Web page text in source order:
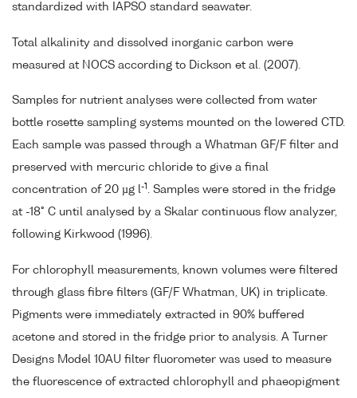
standardized with IAPSO standard seawater.
Total alkalinity and dissolved inorganic carbon were
measured at NOCS according to Dickson et al. (2007).
Samples for nutrient analyses were collected from water
bottle rosette sampling systems mounted on the lowered CTD.
Each sample was passed through a Whatman GF/F filter and
preserved with mercuric chloride to give a final
concentration of 20 µg l-1 . Samples were stored in the fridge
at -18° C until analysed by a Skalar continuous flow analyzer,
following Kirkwood (1996).
For chlorophyll measurements, known volumes were filtered
through glass fibre filters (GF/F Whatman, UK) in triplicate.
Pigments were immediately extracted in 90% buffered
acetone and stored in the fridge prior to analysis. A Turner
Designs Model 10AU filter fluorometer was used to measure
the fluorescence of extracted chlorophyll and phaeopigment